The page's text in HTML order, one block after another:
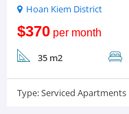
Hoan Kiem District
$370per month
35 m2
Type:Serviced Apartments